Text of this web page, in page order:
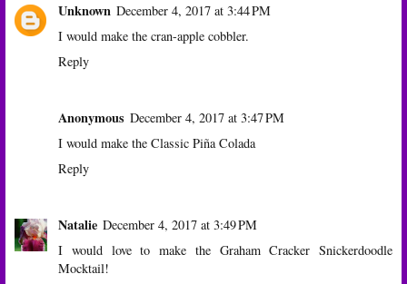
Unknown December 4, 2017 at 3:44 PM
I would make the cran-apple cobbler.
Reply
Anonymous December 4, 2017 at 3:47 PM
I would make the Classic Piña Colada
Reply
Natalie December 4, 2017 at 3:49 PM
I would love to make the Graham Cracker Snickerdoodle
Mocktail!